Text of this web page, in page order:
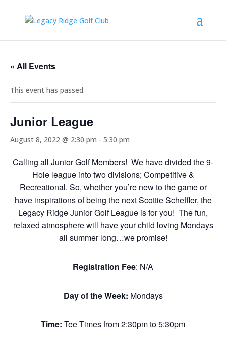
« All Events
This event has passed.
Junior League
August 8, 2022 @ 2:30 pm - 5:30 pm
Calling all Junior Golf Members! We have divided the 9-
Hole league into two divisions; Competitive &
Recreational. So, whether you’re new to the game or
have inspirations of being the next Scottie Scheffler, the
Legacy Ridge Junior Golf League is for you! The fun,
relaxed atmosphere will have your child loving Mondays
all summer long…we promise!
Registration Fee: N/A
Day of the Week: Mondays
Time: Tee Times from 2:30pm to 5:30pm